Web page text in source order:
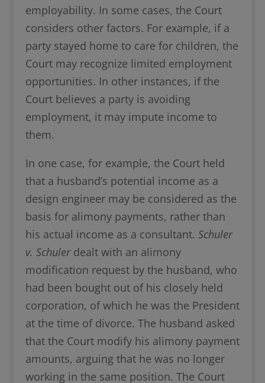
employability. In some cases, the Court
considers other factors. For example, if a
party stayed home to care for children, the
Court may recognize limited employment
opportunities. In other instances, if the
Court believes a party is avoiding
employment, it may impute income to
them.
In one case, for example, the Court held
that a husband’s potential income as a
design engineer may be considered as the
basis for alimony payments, rather than
his actual income as a consultant. Schuler
v. Schulerdealt with an alimony
modification request by the husband, who
had been bought out of his closely held
corporation, of which he was the President
at the time of divorce. The husband asked
that the Court modify his alimony payment
amounts, arguing that he was no longer
working in the same position. The Court